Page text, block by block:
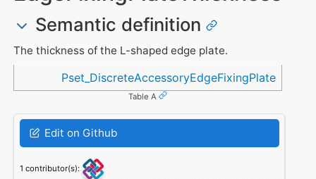
Semantic definition
The thickness of the L-shaped edge plate.
Referenced inPset_DiscreteAccessoryEdgeFixingPlate
Table A
Edit on Github
1 contributor(s):